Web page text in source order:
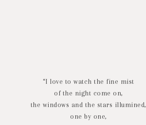
“I love to watch the fine mist
of the night come on,
the windows and the stars illumined,
one by one,